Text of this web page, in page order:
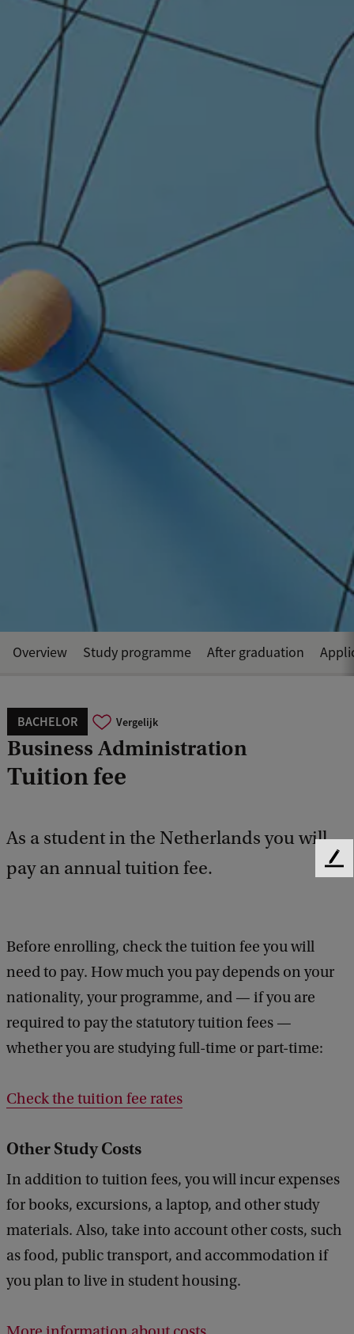
BACHELOR Vergelijk
Business Administration
Tuition fee
As a student in the Netherlands you will
pay an annual tuition fee.
Overview Study programme After graduation
Before enrolling, check the tuition fee you will
need to pay. How much you pay depends on your
nationality, your programme, and — if you are
required to pay the statutory tuition fees —
whether you are studying full-time or part-time:
Check the tuition fee rates
Other Study Costs
In addition to tuition fees, you will incur expenses
for books, excursions, a laptop, and other study
materials. Also, take into account other costs, such
as food, public transport, and accommodation if
you plan to live in student housing.
F
c